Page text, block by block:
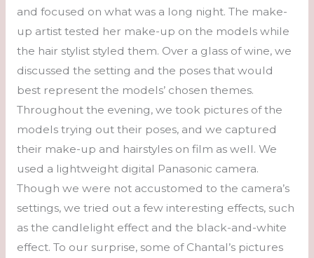
and focused on what was a long night. The make-
up artist tested her make-up on the models while
the hair stylist styled them. Over a glass of wine, we
discussed the setting and the poses that would
best represent the models’ chosen themes.
Throughout the evening, we took pictures of the
models trying out their poses, and we captured
their make-up and hairstyles on film as well. We
used a lightweight digital Panasonic camera.
Though we were not accustomed to the camera’s
settings, we tried out a few interesting effects, such
as the candlelight effect and the black-and-white
effect. To our surprise, some of Chantal’s pictures